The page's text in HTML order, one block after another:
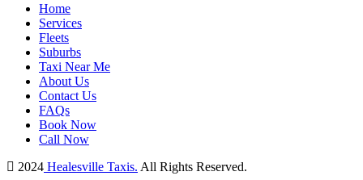
Home
Services
Fleets
Suburbs
Taxi Near Me
About Us
Contact Us
FAQs
Book Now
Call Now
2024 Healesville Taxis. All Rights Reserved.